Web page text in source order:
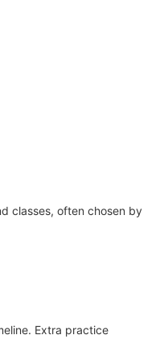
classes, often chosen by
Extra practice